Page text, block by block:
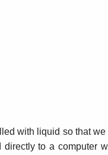
with liquid so that
to a computer